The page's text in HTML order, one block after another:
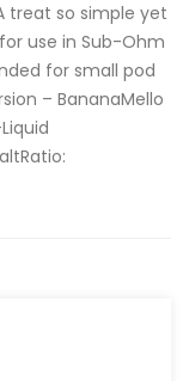
treat so simple yet
use in Sub-Ohm
for small pod
– BananaMello